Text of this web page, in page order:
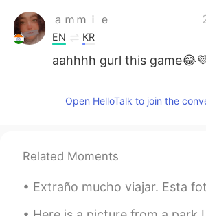
ａｍｍｉｅ
EN KR
aahhhh gurl this
Open HelloTalk to join the
Related Moments
Extraño mucho viajar. Esta foto es de noviembre cuando tomé un viaje